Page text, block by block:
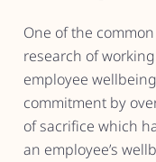
One of the
research of
employee
commitment by
of sacrifice which
an employee’s